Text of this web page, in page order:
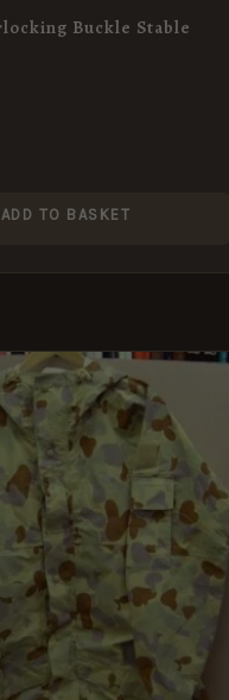
Buckle Stable
ADD TO BASKET